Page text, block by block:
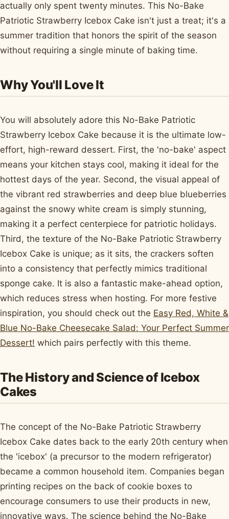
actually only spent twenty minutes. This No-Bake
Patriotic Strawberry Icebox Cake isn't just a treat; it's a
summer tradition that honors the spirit of the season
without requiring a single minute of baking time.
Why You'll Love It
You will absolutely adore this No-Bake Patriotic
Strawberry Icebox Cake because it is the ultimate low-
effort, high-reward dessert. First, the 'no-bake' aspect
means your kitchen stays cool, making it ideal for the
hottest days of the year. Second, the visual appeal of
the vibrant red strawberries and deep blue blueberries
against the snowy white cream is simply stunning,
making it a perfect centerpiece for patriotic holidays.
Third, the texture of the No-Bake Patriotic Strawberry
Icebox Cake is unique; as it sits, the crackers soften
into a consistency that perfectly mimics traditional
sponge cake. It is also a fantastic make-ahead option,
which reduces stress when hosting. For more festive
inspiration, you should check out the Easy Red, White &
Blue No-Bake Cheesecake Salad: Your Perfect Summer
Dessert! which pairs perfectly with this theme.
The History and Science of Icebox
Cakes
The concept of the No-Bake Patriotic Strawberry
Icebox Cake dates back to the early 20th century when
the 'icebox' (a precursor to the modern refrigerator)
became a common household item. Companies began
printing recipes on the back of cookie boxes to
encourage consumers to use their products in new,
innovative ways. The science behind the No-Bake